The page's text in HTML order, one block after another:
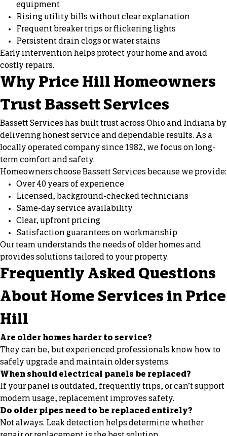
equipment
Rising utility bills without clear explanation
Frequent breaker trips or flickering lights
Persistent drain clogs or water stains
Early intervention helps protect your home and avoid
costly repairs.
Why Price Hill Homeowners
Trust Bassett Services
Bassett Services has built trust across Ohio and Indiana by
delivering honest service and dependable results. As a
locally operated company since 1982, we focus on long-
term comfort and safety.
Homeowners choose Bassett Services because we provide:
Over 40 years of experience
Licensed, background-checked technicians
Same-day service availability
Clear, upfront pricing
Satisfaction guarantees on workmanship
Our team understands the needs of older homes and
provides solutions tailored to your property.
Frequently Asked Questions
About Home Services in Price
Hill
Are older homes harder to service?
They can be, but experienced professionals know how to
safely upgrade and maintain older systems.
When should electrical panels be replaced?
If your panel is outdated, frequently trips, or can’t support
modern usage, replacement improves safety.
Do older pipes need to be replaced entirely?
Not always. Leak detection helps determine whether